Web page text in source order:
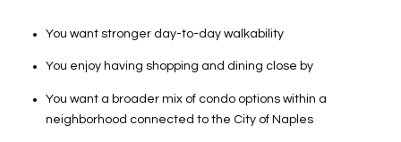
You want stronger day-to-day walkability
You enjoy having shopping and dining close by
You want a broader mix of condo options within a
neighborhood connected to the City of Naples